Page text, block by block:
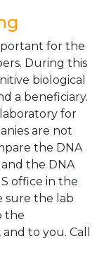
for the
During this
biological
a beneficiary.
for
are not
the DNA
the DNA
office in the
sure the lab
the
to you. Call